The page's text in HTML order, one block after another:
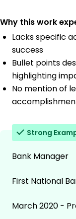
Why this work
Lacks specific
success
Bullet points
highlighting
No mention of
Strong
Bank Manager
First National
March 2020 -